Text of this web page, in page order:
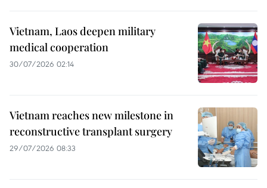
Vietnam, Laos deepen military
medical cooperation
30/07/2026 02:14
Vietnam reaches new milestone in
reconstructive transplant surgery
29/07/2026 08:33